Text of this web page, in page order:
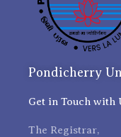
Pondicherry
Get in Touch with
The Registrar,